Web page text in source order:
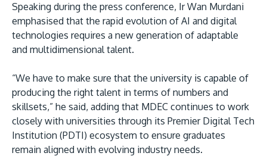
Speaking during the press conference, Ir Wan Murdani
emphasised that the rapid evolution of AI and digital
technologies requires a new generation of adaptable
and multidimensional talent.
“We have to make sure that the university is capable of
producing the right talent in terms of numbers and
skillsets,” he said, adding that MDEC continues to work
closely with universities through its Premier Digital Tech
Institution (PDTI) ecosystem to ensure graduates
remain aligned with evolving industry needs.